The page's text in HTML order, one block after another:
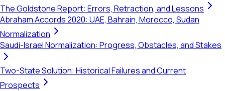
The Goldstone Report: Errors, Retraction, and Lessons
Abraham Accords 2020: UAE, Bahrain, Morocco, Sudan
Normalization
Saudi-Israel Normalization: Progress, Obstacles, and Stakes
Two-State Solution: Historical Failures and Current
Prospects